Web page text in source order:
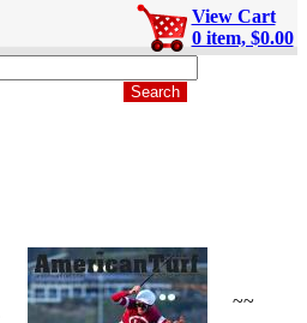
View Cart
0 item, $0.00
~~